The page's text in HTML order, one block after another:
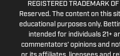
REGISTERED TRADEMARK
Reserved. The content on this
educational purposes only.
intended for individuals 21+
commentators' opinions and